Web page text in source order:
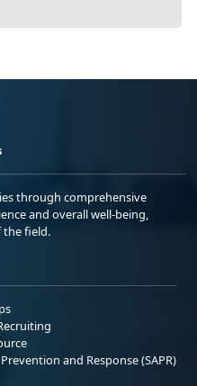
through comprehensive
and overall well-being,
field.
and Response (SAPR)